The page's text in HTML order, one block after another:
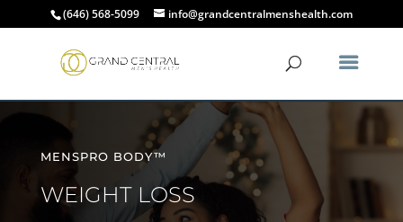
(646) 568-5099 info@grandcentralmenshealth.com
MENSPRO BODY™
WEIGHT LOSS